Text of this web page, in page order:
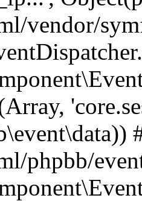
vendor/
phpbb/